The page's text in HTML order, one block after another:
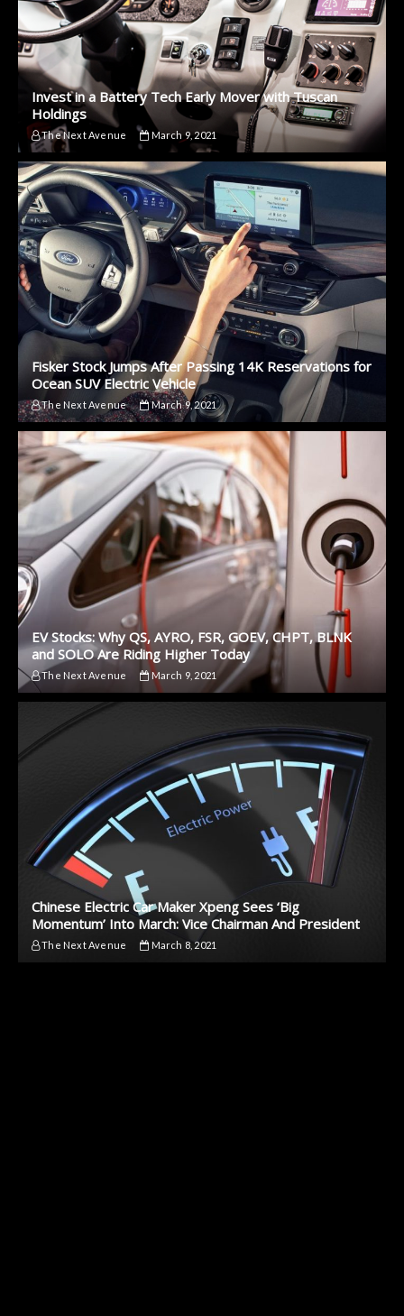
Invest in a Battery Tech Early Mover with Tuscan
Holdings
The Next Avenue March 9, 2021
Fisker Stock Jumps After Passing 14K Reservations for
Ocean SUV Electric Vehicle
The Next Avenue March 9, 2021
EV Stocks: Why QS, AYRO, FSR, GOEV, CHPT, BLNK
and SOLO Are Riding Higher Today
The Next Avenue March 9, 2021
Chinese Electric Car Maker Xpeng Sees ‘Big
Momentum’ Into March: Vice Chairman And President
The Next Avenue March 8, 2021